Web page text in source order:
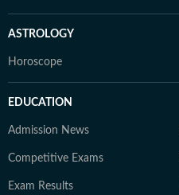
ASTROLOGY
Horoscope
EDUCATION
Admission News
Competitive Exams
Exam Results